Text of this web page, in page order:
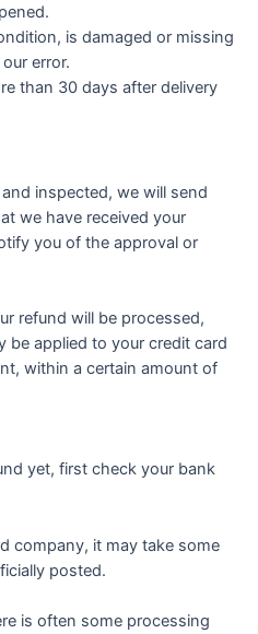
is damaged or missing
error.
than 30 days after delivery
inspected, we will send
we have received your
you of the approval or
refund will be processed,
be applied to your credit card
within a certain amount of
yet, first check your bank
company, it may take some
posted.
is often some processing